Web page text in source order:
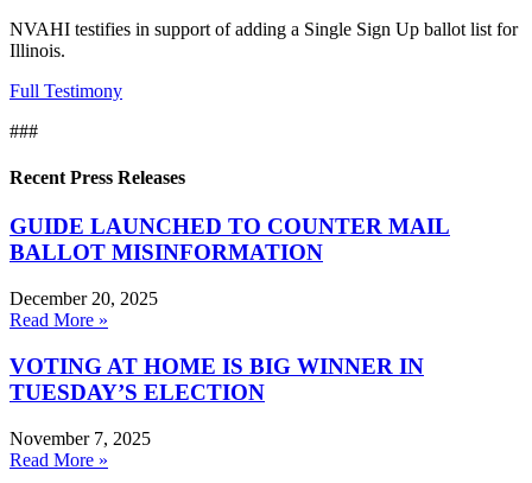
NVAHI testifies in support of adding a Single Sign Up ballot list for
Illinois.
Full Testimony
###
Recent Press Releases
GUIDE LAUNCHED TO COUNTER MAIL
BALLOT MISINFORMATION
December 20, 2025
Read More »
VOTING AT HOME IS BIG WINNER IN
TUESDAY’S ELECTION
November 7, 2025
Read More »